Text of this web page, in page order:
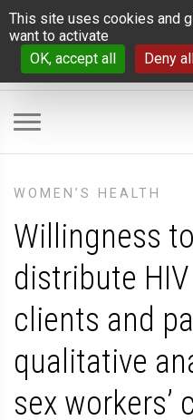
Cookies management panel
This site uses cookies and
want to activate
OK, accept all
Deny
WOMEN’S HEALTH
Willingness
distribute
clients and
qualitative
sex workers’